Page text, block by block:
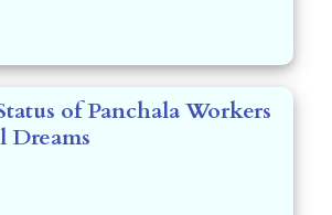
of Panchala Workers
Dreams